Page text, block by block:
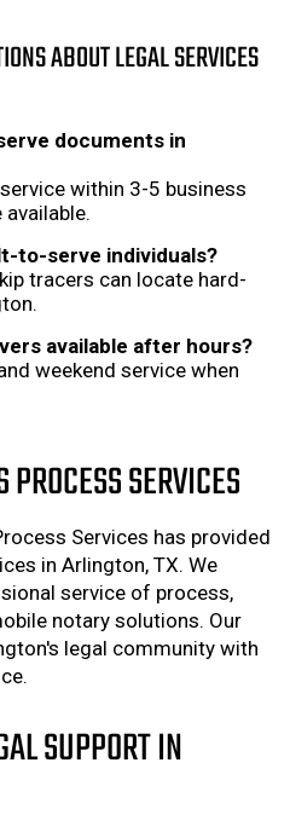
ABOUT LEGAL SERVICES
documents in
within 3-5 business
to-serve individuals?
tracers can locate hard-
available after hours?
weekend service when
SERVICES
Services has provided
in Arlington, TX. We
service of process,
notary solutions. Our
legal community with
SUPPORT IN